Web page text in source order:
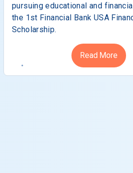
pursuing educational and
the 1st Financial Bank USA
Scholarship.
Read More